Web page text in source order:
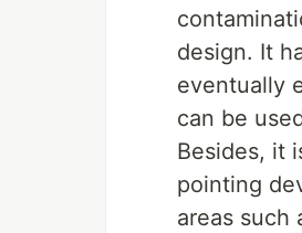
design. It
eventually
can be
Besides, it
pointing
areas such